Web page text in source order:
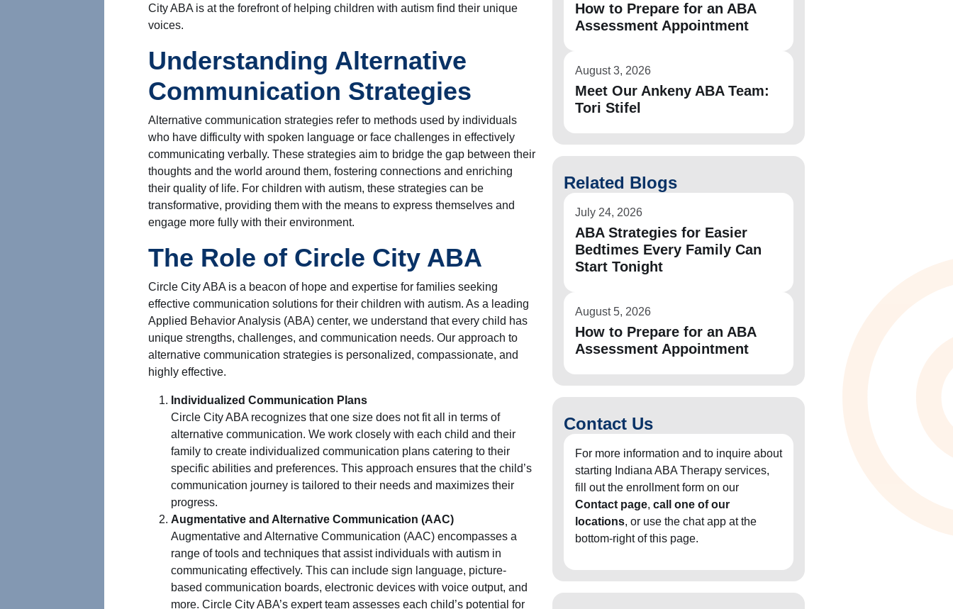
City ABA is at the forefront of helping children with autism find their unique
voices.
Understanding Alternative
Communication Strategies
Alternative communication strategies refer to methods used by individuals
who have difficulty with spoken language or face challenges in effectively
communicating verbally. These strategies aim to bridge the gap between their
thoughts and the world around them, fostering connections and enriching
their quality of life. For children with autism, these strategies can be
transformative, providing them with the means to express themselves and
engage more fully with their environment.
The Role of Circle City ABA
Circle City ABA is a beacon of hope and expertise for families seeking
effective communication solutions for their children with autism. As a leading
Applied Behavior Analysis (ABA) center, we understand that every child has
unique strengths, challenges, and communication needs. Our approach to
alternative communication strategies is personalized, compassionate, and
highly effective.
Individualized Communication Plans
Circle City ABA recognizes that one size does not fit all in terms of
alternative communication. We work closely with each child and their
family to create individualized communication plans catering to their
specific abilities and preferences. This approach ensures that the child’s
communication journey is tailored to their needs and maximizes their
progress.
Augmentative and Alternative Communication (AAC)
Augmentative and Alternative Communication (AAC) encompasses a
range of tools and techniques that assist individuals with autism in
communicating effectively. This can include sign language, picture-
based communication boards, electronic devices with voice output, and
more. Circle City ABA’s expert team assesses each child’s potential for
How to Prepare for an ABA
Assessment Appointment
August 3, 2026
Meet Our Ankeny ABA Team:
Tori Stifel
Related Blogs
July 24, 2026
ABA Strategies for Easier
Bedtimes Every Family Can
Start Tonight
August 5, 2026
How to Prepare for an ABA
Assessment Appointment
Contact Us
For more information and to inquire about
starting Indiana ABA Therapy services,
fill out the enrollment form on our
Contact page, call one of our
locations, or use the chat app at the
bottom-right of this page.